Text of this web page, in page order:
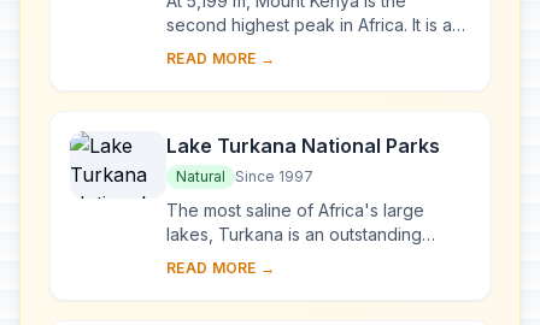
second highest peak in Africa. It is an
ancient extinct volcano, which during
READ MORE →
Lake Turkana National Parks
Natural Since 1997
The most saline of Africa's large
lakes, Turkana is an outstanding
laboratory for the study of plant and
National Parks ...
READ MORE →